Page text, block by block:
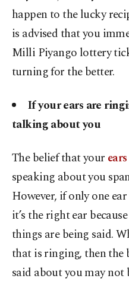
happen to the lucky
is advised that you
Milli Piyango lottery
turning for the better.
If your ears are
talking about you
The belief that your
speaking about you
However, if only one
it’s the right ear
things are being said.
that is ringing, then the
said about you may not